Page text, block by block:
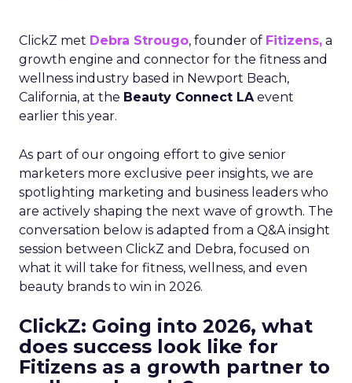
ClickZ met Debra Strougo, founder of Fitizens, a
growth engine and connector for the fitness and
wellness industry based in Newport Beach,
California, at the Beauty Connect LAevent
earlier this year.
As part of our ongoing effort to give senior
marketers more exclusive peer insights, we are
spotlighting marketing and business leaders who
are actively shaping the next wave of growth. The
conversation below is adapted from a Q&A insight
session between ClickZ and Debra, focused on
what it will take for fitness, wellness, and even
beauty brands to win in 2026.
ClickZ: Going into 2026, what
does success look like for
Fitizens as a growth partner to